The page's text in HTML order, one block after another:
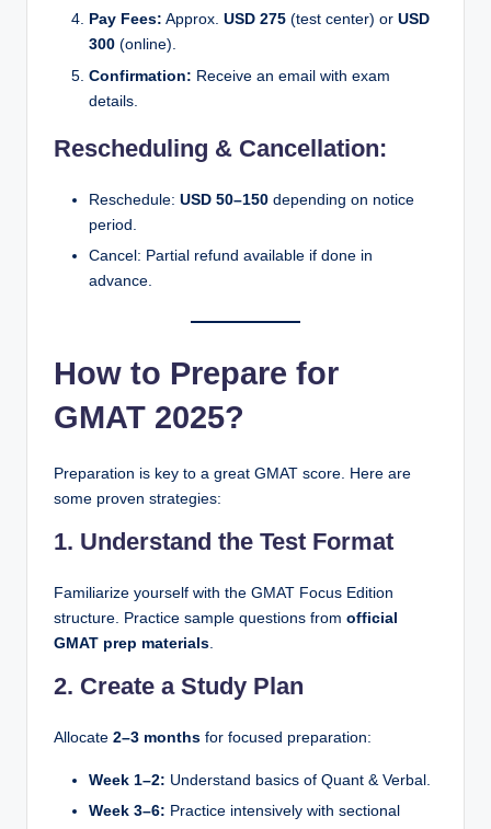
Pay Fees: Approx. USD 275 (test center) or USD
300 (online).
Confirmation: Receive an email with exam
details.
Rescheduling & Cancellation:
Reschedule: USD 50–150 depending on notice
period.
Cancel: Partial refund available if done in
advance.
How to Prepare for
GMAT 2025?
Preparation is key to a great GMAT score. Here are
some proven strategies:
1. Understand the Test Format
Familiarize yourself with the GMAT Focus Edition
structure. Practice sample questions from official
GMAT prep materials
2. Create a Study Plan
Allocate 2–3 months for focused preparation:
Week 1–2: Understand basics of Quant & Verbal.
Week 3–6: Practice intensively with sectional